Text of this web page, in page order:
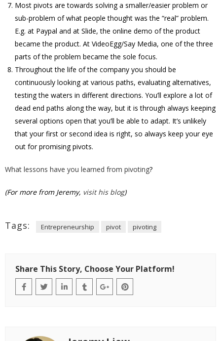
Most pivots are towards solving a smaller/easier problem or
sub-problem of what people thought was the “real” problem.
E.g. at Paypal and at Slide, the online demo of the product
became the product. At VideoEgg/Say Media, one of the three
parts of the problem became the sole focus.
Throughout the life of the company you should be
continuously looking at various paths, evaluating alternatives,
testing the waters in different directions. You’ll explore a lot of
dead end paths along the way, but it is through always keeping
several options open that you’ll be able to adapt. It’s unlikely
that your first or second idea is right, so always keep your eye
out for promising pivots.
What lessons have you learned from pivoting?
(For more from Jeremy, visit his blog)
Tags: Entrepreneurship pivot pivoting
Share This Story, Choose Your Platform!